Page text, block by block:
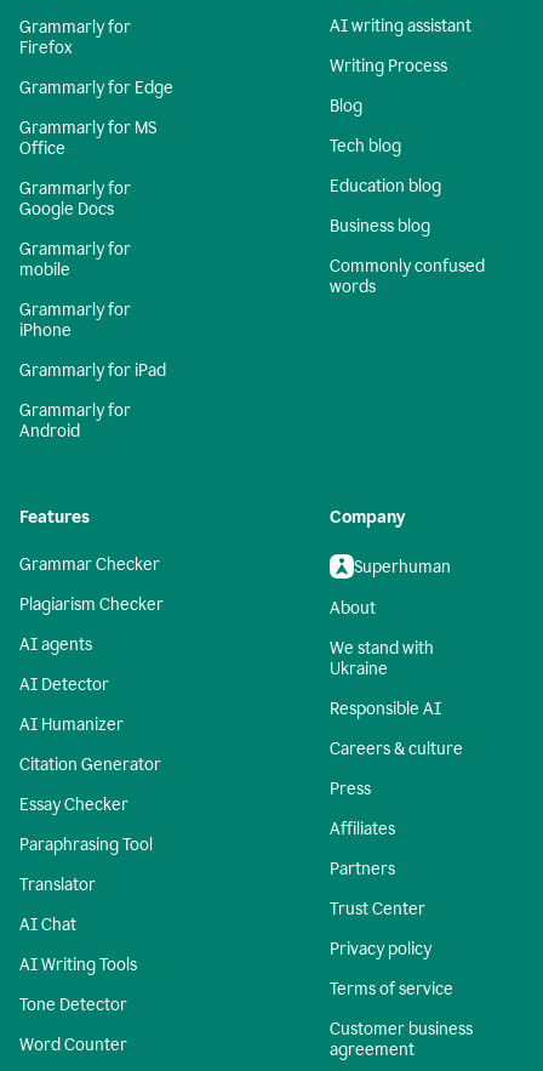
Grammarly for
Firefox
Grammarly for Edge
Grammarly for MS
Office
Grammarly for
Google Docs
Grammarly for
mobile
Grammarly for
iPhone
Grammarly for iPad
Grammarly for
Android
AI writing assistant
Writing Process
Blog
Tech blog
Education blog
Business blog
Commonly confused
words
Features
Grammar Checker
Plagiarism Checker
AI agents
AI Detector
AI Humanizer
Citation Generator
Essay Checker
Paraphrasing Tool
Translator
AI Chat
AI Writing Tools
Tone Detector
Word Counter
Company
Superhuman
About
We stand with
Ukraine
Responsible AI
Careers & culture
Press
Affiliates
Partners
Trust Center
Privacy policy
Terms of service
Customer business
agreement